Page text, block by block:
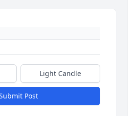
Light Candle
Post